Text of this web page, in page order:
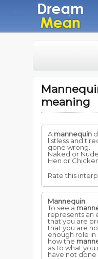
meaning
A mannequin
listless and
gone wrong.
Naked or Nude
Hen or
Rate this
Mannequin
To see a
represents an
that you are
that you are
enough role in
how the
as to what you
have not done